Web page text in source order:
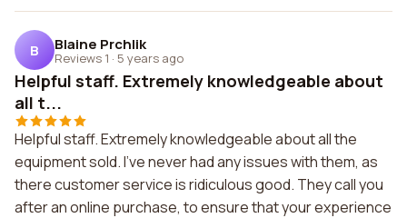
B Blaine Prchlik
Reviews 1 · 5 years ago
Helpful staff. Extremely knowledgeable about
all t...
Helpful staff. Extremely knowledgeable about all the
equipment sold. I've never had any issues with them, as
there customer service is ridiculous good. They call you
after an online purchase, to ensure that your experience